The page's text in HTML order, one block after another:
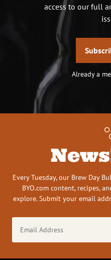
access to our full
Already a
Every Tuesday, our Brew Day
BYO.com content, recipes,
explore. Submit your email
Address
(Required)